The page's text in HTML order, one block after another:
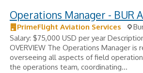
Operations Manager - BUR
PrimeFlight Aviation Services
Salary: $75,000 USD per year
OVERVIEW The Operations Manager is
overseeing all aspects of field
the operations team, coordinating...